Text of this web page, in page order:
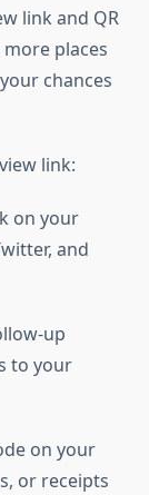
link and QR
places
chances
link:
on your
and
up
to your
on your
or receipts